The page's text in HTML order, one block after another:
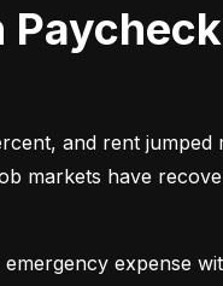
and rent jumped
markets have
expense